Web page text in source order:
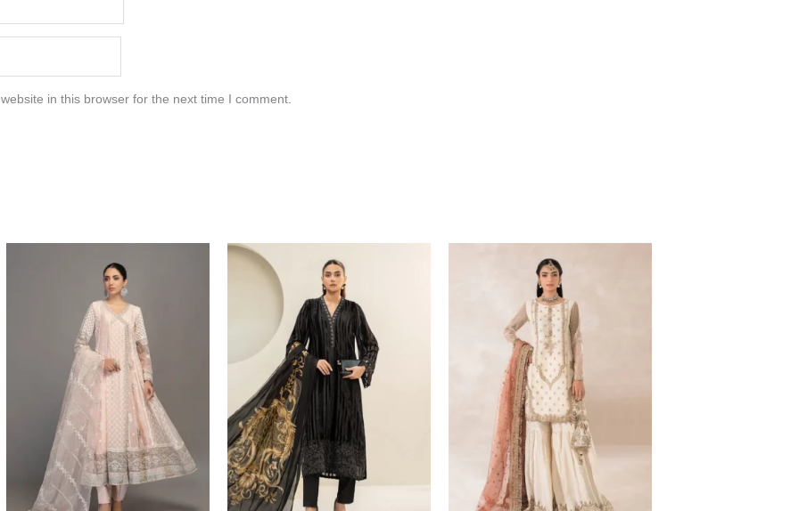
in this browser for the next time I comment.
range:
$204.93
through
$234.93
range:
$219.37
through
$249.37